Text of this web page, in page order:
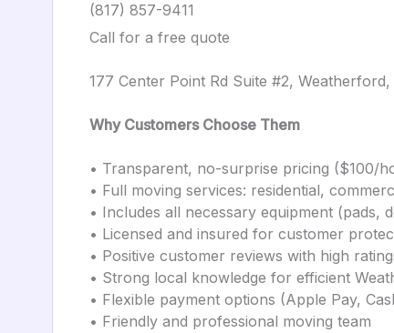
(817) 857-9411
Call for a free quote
177 Center Point Rd Suite #2,
Why Customers Choose Them
• Transparent, no-surprise pricing ($100/
• Full moving services: residential,
• Includes all necessary equipment (pads,
• Licensed and insured for customer
• Positive customer reviews with high
• Strong local knowledge for efficient
• Flexible payment options (Apple Pay,
• Friendly and professional moving team